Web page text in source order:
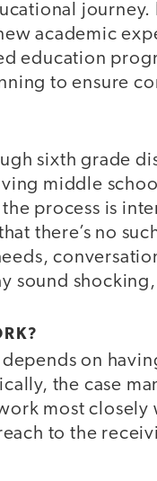
academic
education
to ensure
sixth grade
middle
process is
there’s no
sound shocking,
on
the case
most closely
to the